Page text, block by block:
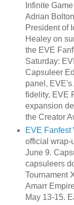
Infinite
Adrian
President of
Healey on
the EVE
Saturday:
Capsuleer
panel, EVE's
fidelity, EVE
expansion
the Creator
EVE Fanfest
official wrap-
June 9.
capsuleers
Tournament
Amarr
May 13-15.